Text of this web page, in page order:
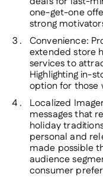
one-get-one
strong
Convenience:
extended store
services to
Highlighting in-
option for those
Localized
messages that
holiday
personal and
made possible
audience
consumer